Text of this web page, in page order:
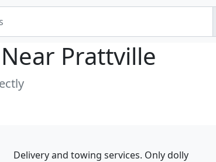
Prattville
Delivery and towing services. Only dolly